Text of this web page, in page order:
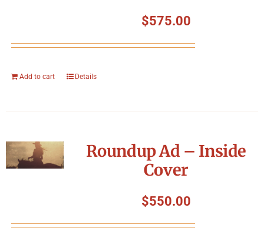
$575.00
Add to cart Details
Roundup Ad – Inside
Cover
$550.00